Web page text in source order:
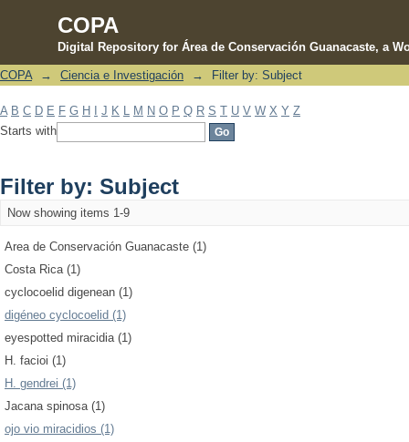
COPA
Digital Repository for Área de Conservación Guanacaste, a
Filter by: Subject
COPA → Ciencia e Investigación → Filter by: Subject
A B C D E F G H J K M N O P Q R S T U V W X Y Z
Starts with
Filter by: Subject
Now showing items 1-9
Area de Conservación Guanacaste (1)
Costa Rica (1)
cyclocoelid digenean (1)
digéneo cyclocoelid (1)
eyespotted miracidia (1)
H. facioi (1)
H. gendrei (1)
Jacana spinosa (1)
ojo vio miracidios (1)